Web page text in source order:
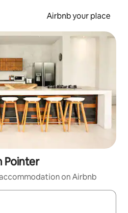
Airbnb your place
Pointer
on Airbnb
navigate with the up and down